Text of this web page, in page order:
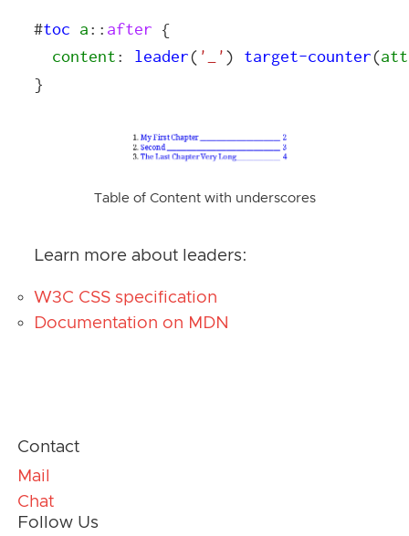
#toc a:: after {
content: leader( '_') target-counter(
}
Table of Content with underscores
Learn more about leaders:
W3C CSS specification
Documentation on MDN
Contact
Mail
Chat
Follow Us